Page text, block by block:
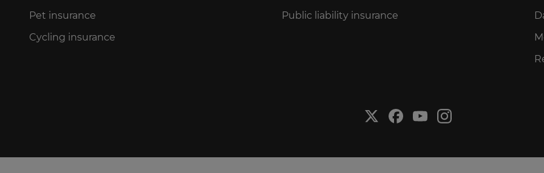
Pet insurance
Cycling insurance
Public liability insurance